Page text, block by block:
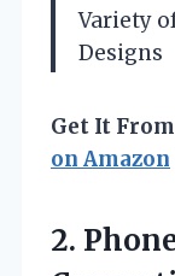
Variety
Designs
Get It
on Amazon
2.